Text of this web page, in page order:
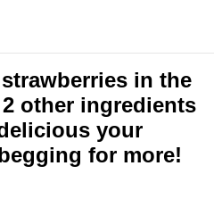
in the
other ingredients
your
for more!